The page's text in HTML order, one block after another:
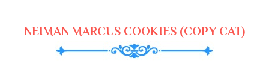
NEIMAN MARCUS COOKIES (COPY CAT)